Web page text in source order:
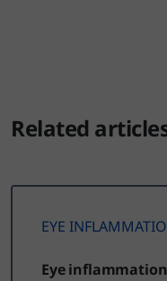
Related
EYE
Eye